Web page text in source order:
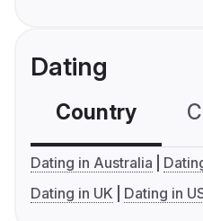
Dating
Country
Dating in Australia
Dating in UK
Dating in